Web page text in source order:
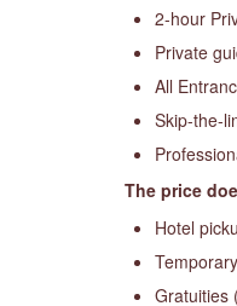
2-hour
Private
All
Skip-the-
The price
Hotel
Gratuities